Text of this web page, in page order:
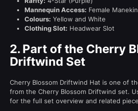
Mannequin Access: Female
Colours: Yellow and White
Clothing Slot: Headwear Slot
2. Part of the Cherry
Driftwind Set
Cherry Blossom Driftwind Hat is one of
from the Cherry Blossom Driftwind set.
for the full set overview and related